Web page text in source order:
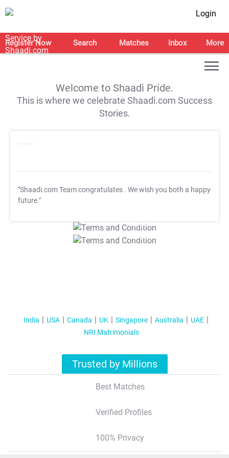
Login
Register Now Search Matches Inbox More
Welcome to Shaadi Pride.
This is where we celebrate Shaadi.com Success
Stories.
"Shaadi.com Team congratulates . We wish you both a happy
future."
T&C Apply
T&C Apply
India USA Canada UK Singapore Australia
UAE
NRI Matrimonials
Trusted by Millions
Best Matches
Verified Profiles
100% Privacy